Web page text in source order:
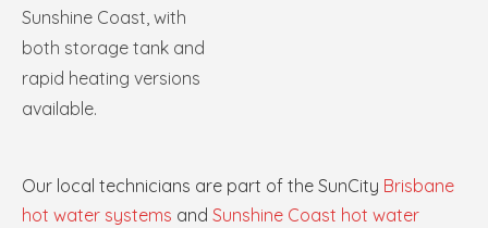
Sunshine Coast, with
both storage tank and
rapid heating versions
available.
Our local technicians are part of the SunCity Brisbane
hot water systems and Sunshine Coast hot water